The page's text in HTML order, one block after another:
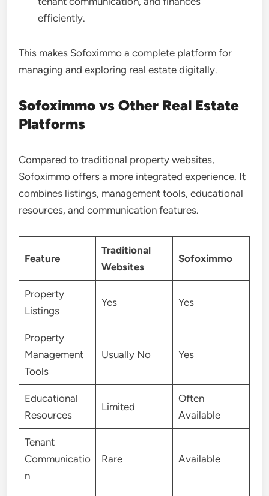
efficiently.
This makes Sofoximmo a complete platform for
managing and exploring real estate digitally.
Sofoximmo vs Other Real Estate
Platforms
Compared to traditional property websites,
Sofoximmo offers a more integrated experience. It
combines listings, management tools, educational
resources, and communication features.
Feature
Traditional
Websites
Sofoximmo
Property
Listings
Yes Yes
Property
Management
Tools
Usually No Yes
Educational
Resources
Limited
Often
Available
Tenant
Communicatio
n
Rare Available